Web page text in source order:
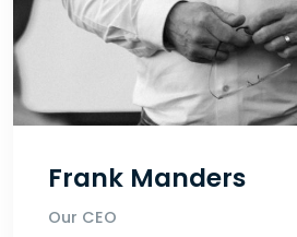
Frank Manders
Our CEO